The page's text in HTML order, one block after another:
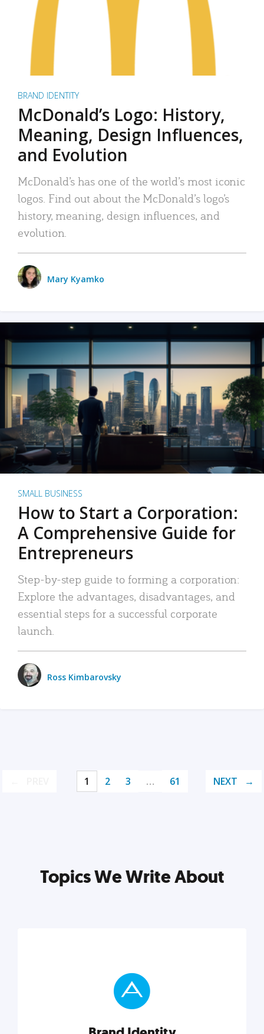
BRAND IDENTITY
McDonald’s Logo: History,
Meaning, Design Influences,
and Evolution
McDonald’s has one of the world’s most iconic
logos. Find out about the McDonald’s logo’s
history, meaning, design influences, and
evolution.
Mary Kyamko
SMALL BUSINESS
How to Start a Corporation:
A Comprehensive Guide for
Entrepreneurs
Step-by-step guide to forming a corporation:
Explore the advantages, disadvantages, and
essential steps for a successful corporate
launch.
Ross Kimbarovsky
1 2 3 … 61 NEXT
Topics We Write About